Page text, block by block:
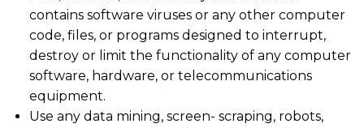
contains software viruses or any other computer
code, files, or programs designed to interrupt,
destroy or limit the functionality of any computer
software, hardware, or telecommunications
equipment.
Use any data mining, screen- scraping, robots,